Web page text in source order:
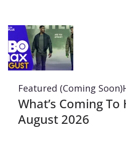
Featured (Coming Soon)
What’s Coming To
August 2026